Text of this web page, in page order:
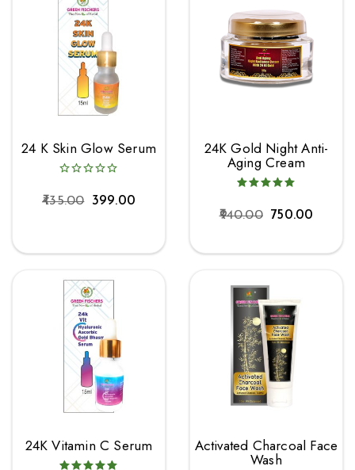
24 K Skin Glow Serum
435.00 399.00
24K Gold Night Anti-
Aging Cream
940.00 750.00
24K Vitamin C Serum Activated Charcoal Face
Wash